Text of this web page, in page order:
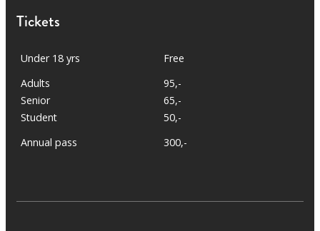
Tickets
Under 18 yrs
Free
Adults
Senior
Student
95,-
65,-
50,-
Annual pass
300,-